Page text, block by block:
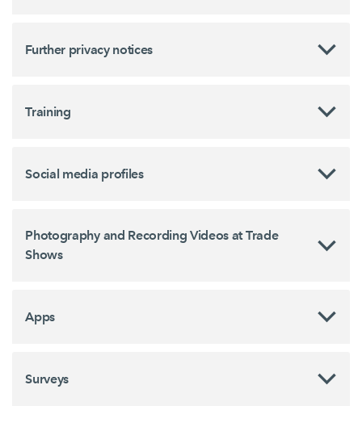
Further privacy notices
Training
Social media profiles
Photography and Recording Videos at Trade
Shows
Apps
Surveys